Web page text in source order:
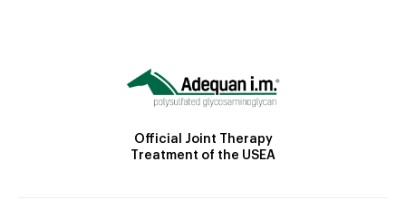
Official Joint Therapy
Treatment of the USEA